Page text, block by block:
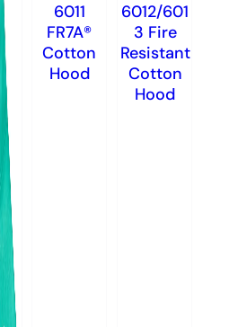
6011
FR7A®
Cotton
Hood
6012/601
3 Fire
Resistant
Cotton
Hood